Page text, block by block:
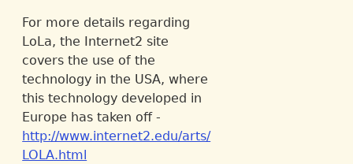
For more details regarding
LoLa, the Internet2 site
covers the use of the
technology in the USA, where
this technology developed in
Europe has taken off -
http://www.internet2.edu/arts/
LOLA.html